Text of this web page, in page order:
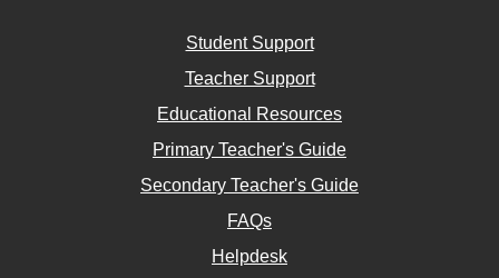
Student Support
Teacher Support
Educational Resources
Primary Teacher's Guide
Secondary Teacher's Guide
FAQs
Helpdesk